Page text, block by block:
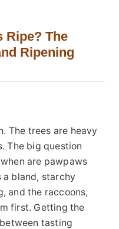
Ripe? The
Ripening
The trees are heavy
The big question
are pawpaws
a bland, starchy
and the raccoons,
first. Getting the
tasting